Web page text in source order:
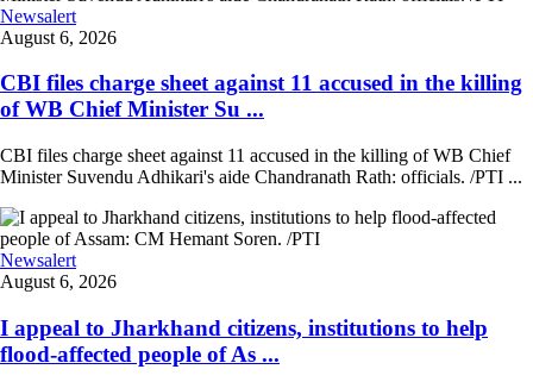
Newsalert
August 6, 2026
CBI files charge sheet against 11 accused in the killing
of WB Chief Minister Su ...
CBI files charge sheet against 11 accused in the killing of WB Chief
Minister Suvendu Adhikari's aide Chandranath Rath: officials. /PTI ...
Newsalert
August 6, 2026
I appeal to Jharkhand citizens, institutions to help
flood-affected people of As ...